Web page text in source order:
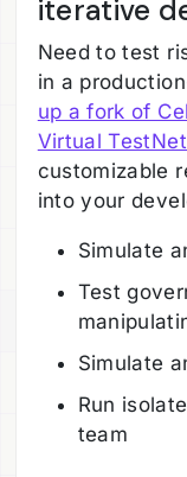
iterative
Need to test
in a
up a fork of
Virtual
customizable
into your
Simulate
Test
Simulate
Run
team